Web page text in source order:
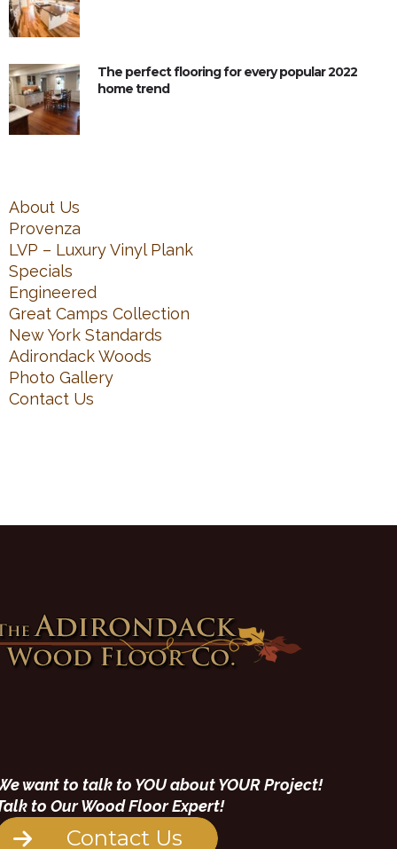
The perfect flooring for every popular 2022
home trend
About Us
Provenza
LVP – Luxury Vinyl Plank
Specials
Engineered
Great Camps Collection
New York Standards
Adirondack Woods
Photo Gallery
Contact Us
want to talk to YOU about YOUR Project!
to Our Wood Floor Expert!
Contact Us